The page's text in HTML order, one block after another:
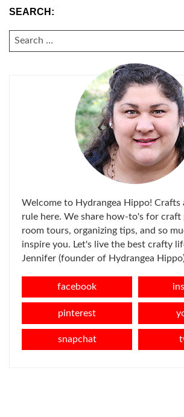
SEARCH:
SEARCH
FOR:
Welcome to Hydrangea Hippo!
rule here. We share how-to's for
room tours, organizing tips, and so
inspire you. Let's live the best crafty
Jennifer (founder of Hydrangea
facebook
pinterest
snapchat